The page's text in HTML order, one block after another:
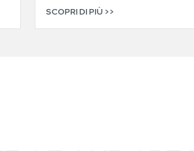
SCOPRI DI PIÙ >>